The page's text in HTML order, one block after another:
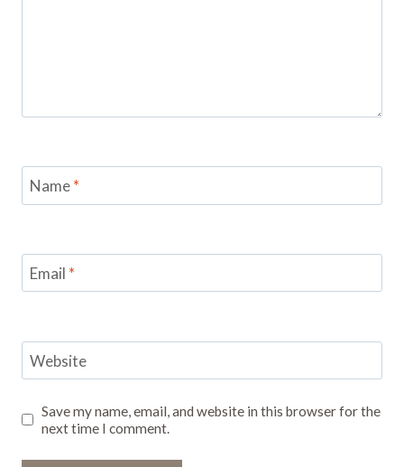
Name*
Email *
Website
Save my name, email, and website in this browser for the
next time I comment.